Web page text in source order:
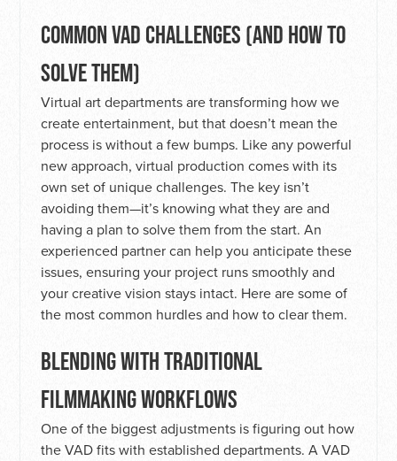
COMMON VAD CHALLENGES (AND HOW TO
SOLVE THEM)
Virtual art departments are transforming how we
create entertainment, but that doesn’t mean the
process is without a few bumps. Like any powerful
new approach, virtual production comes with its
own set of unique challenges. The key isn’t
avoiding them—it’s knowing what they are and
having a plan to solve them from the start. An
experienced partner can help you anticipate these
issues, ensuring your project runs smoothly and
your creative vision stays intact. Here are some of
the most common hurdles and how to clear them.
BLENDING WITH TRADITIONAL
FILMMAKING WORKFLOWS
One of the biggest adjustments is figuring out how
the VAD fits with established departments. A VAD